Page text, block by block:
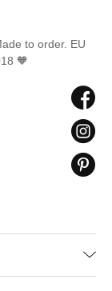
to order. EU
🧡